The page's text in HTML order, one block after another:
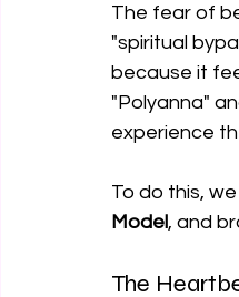
The fear of
"spiritual
because it
"Polyanna"
experience
To do this,
Model, and
The